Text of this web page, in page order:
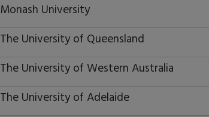
Monash University
The University of Queensland
The University of Western Australia
The University of Adelaide